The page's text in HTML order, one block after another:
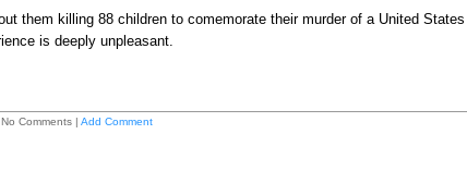
them killing 88 children to comemorate their murder of a United
is deeply unpleasant.
Comments | Add Comment